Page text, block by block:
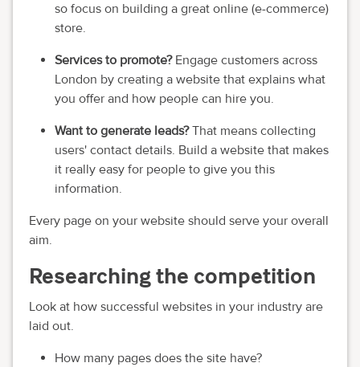
so focus on building a great online (e-commerce)
store.
Services to promote? Engage customers across
London by creating a website that explains what
you offer and how people can hire you.
Want to generate leads?That means collecting
users' contact details. Build a website that makes
it really easy for people to give you this
information.
Every page on your website should serve your overall
aim.
Researching the competition
Look at how successful websites in your industry are
laid out.
How many pages does the site have?